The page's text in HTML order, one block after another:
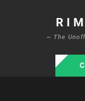
~ The